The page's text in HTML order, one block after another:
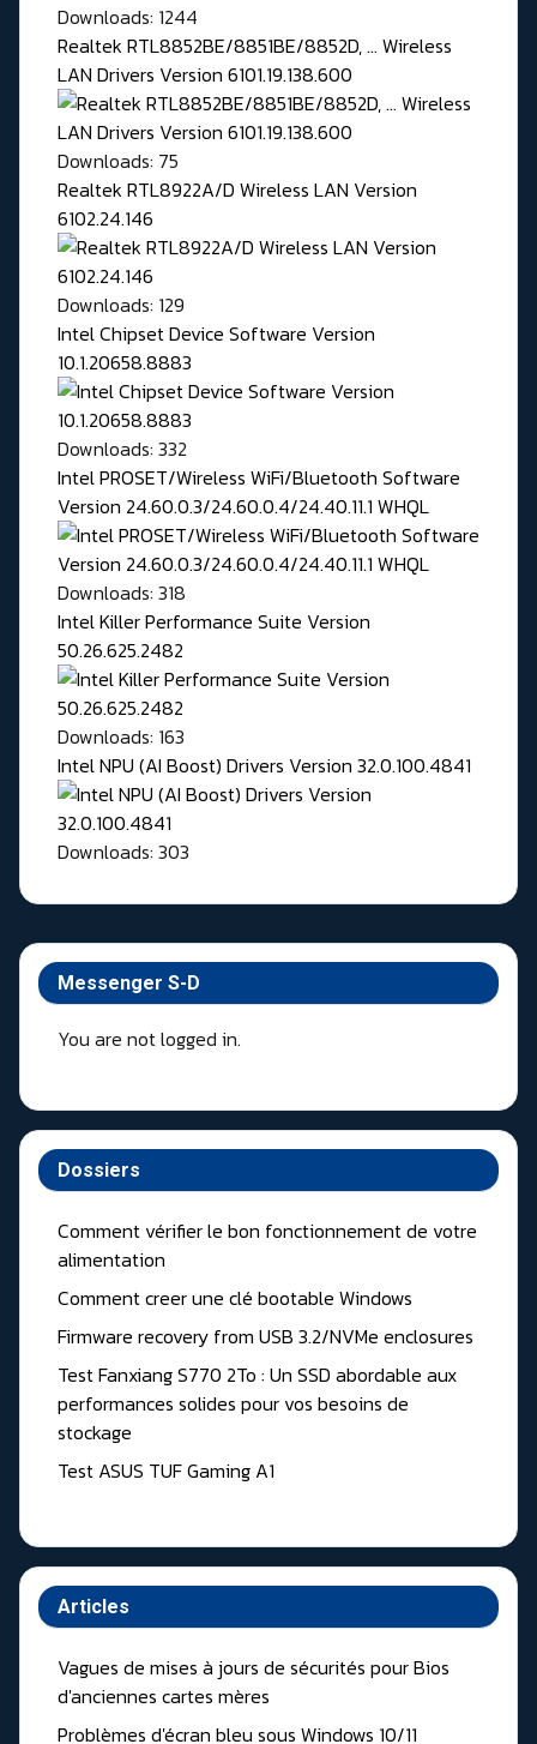
Messenger S-D
You are not logged in.
Dossiers
Comment vérifier le bon fonctionnement de votre
alimentation
Comment creer une clé bootable Windows
Firmware recovery from USB 3.2/NVMe enclosures
Test Fanxiang S770 2To : Un SSD abordable aux
performances solides pour vos besoins de
stockage
Test ASUS TUF Gaming A1
Articles
Vagues de mises à jours de sécurités pour Bios
d'anciennes cartes mères
Problèmes d'écran bleu sous Windows 10/11
Downloads: 1244
Realtek RTL8852BE/8851BE/8852D, ... Wireless
LAN Drivers Version 6101.19.138.600
Downloads: 75
Realtek RTL8922A/D Wireless LAN Version
6102.24.146
Downloads: 129
Intel Chipset Device Software Version
10.1.20658.8883
Downloads: 332
Intel PROSET/Wireless WiFi/Bluetooth Software
Version 24.60.0.3/24.60.0.4/24.40.11.1 WHQL
Downloads: 318
Intel Killer Performance Suite Version
50.26.625.2482
Downloads: 163
Intel NPU (AI Boost) Drivers Version 32.0.100.4841
Downloads: 303